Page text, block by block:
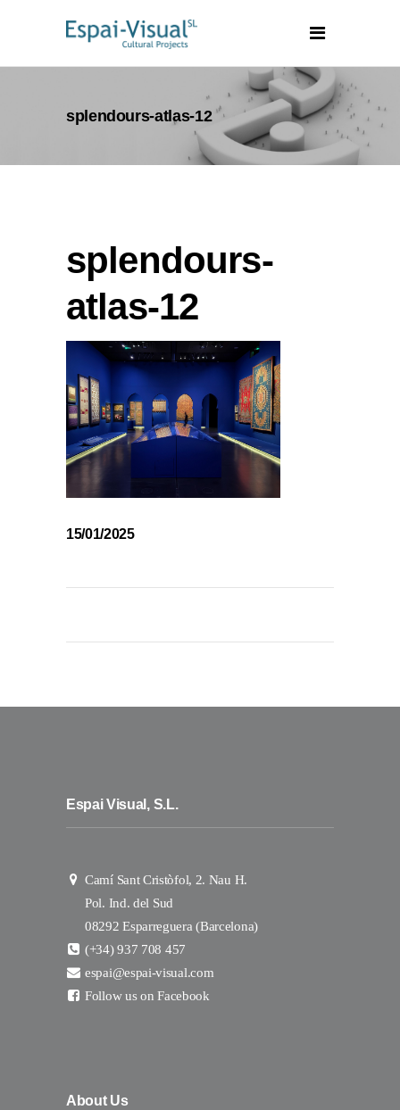
splendours-atlas-12
splendours-
atlas-12
15/01/2025
Espai Visual, S.L.
Camí Sant Cristòfol, 2. Nau H.
Pol. Ind. del Sud
08292 Esparreguera (Barcelona)
(+34) 937 708 457
espai@espai-visual.com
Follow us on Facebook
About Us